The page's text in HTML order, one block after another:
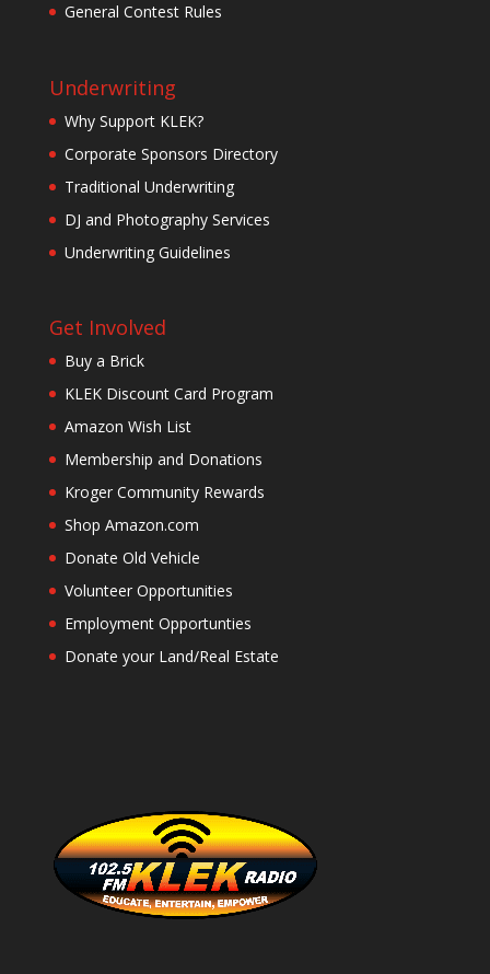
General Contest Rules
Underwriting
Why Support KLEK?
Corporate Sponsors Directory
Traditional Underwriting
DJ and Photography Services
Underwriting Guidelines
Get Involved
Buy a Brick
KLEK Discount Card Program
Amazon Wish List
Membership and Donations
Kroger Community Rewards
Shop Amazon.com
Donate Old Vehicle
Volunteer Opportunities
Employment Opportunties
Donate your Land/Real Estate